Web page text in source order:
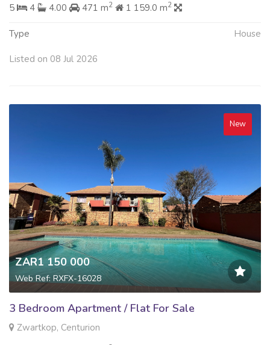
5
4 4.00 471 m2 1 159.0 m2
Type House
Listed on 08 Jul 2026
New
ZAR1 150 000
Web Ref: RXFX-16028
3 Bedroom Apartment / Flat For Sale
Zwartkop, Centurion